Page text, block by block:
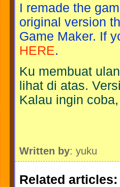
I remade the
original version
Game Maker. If
HERE.
Ku membuat
lihat di atas.
Kalau ingin
Written by: yuku
Related articles: